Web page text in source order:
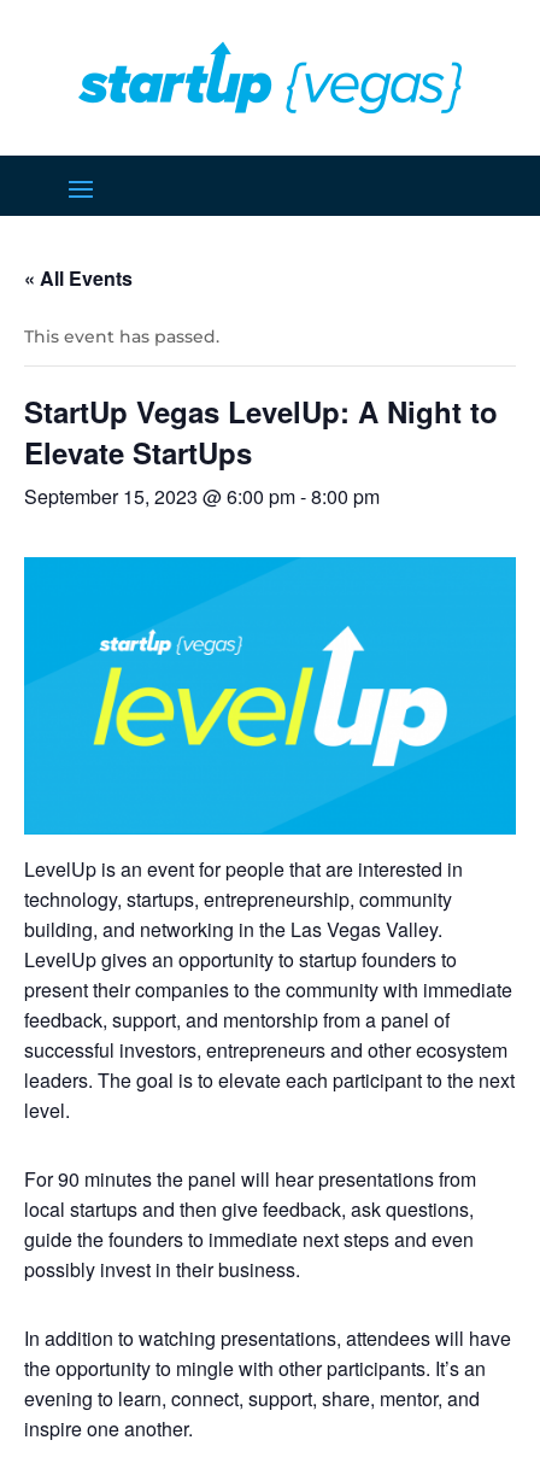
« All Events
This event has passed.
StartUp Vegas LevelUp: A Night to
Elevate StartUps
September 15, 2023 @ 6:00 pm-8:00 pm
LevelUp is an event for people that are interested in
technology, startups, entrepreneurship, community
building, and networking in the Las Vegas Valley.
LevelUp gives an opportunity to startup founders to
present their companies to the community with immediate
feedback, support, and mentorship from a panel of
successful investors, entrepreneurs and other ecosystem
leaders. The goal is to elevate each participant to the next
level.
For 90 minutes the panel will hear presentations from
local startups and then give feedback, ask questions,
guide the founders to immediate next steps and even
possibly invest in their business.
In addition to watching presentations, attendees will have
the opportunity to mingle with other participants. It’s an
evening to learn, connect, support, share, mentor, and
inspire one another.